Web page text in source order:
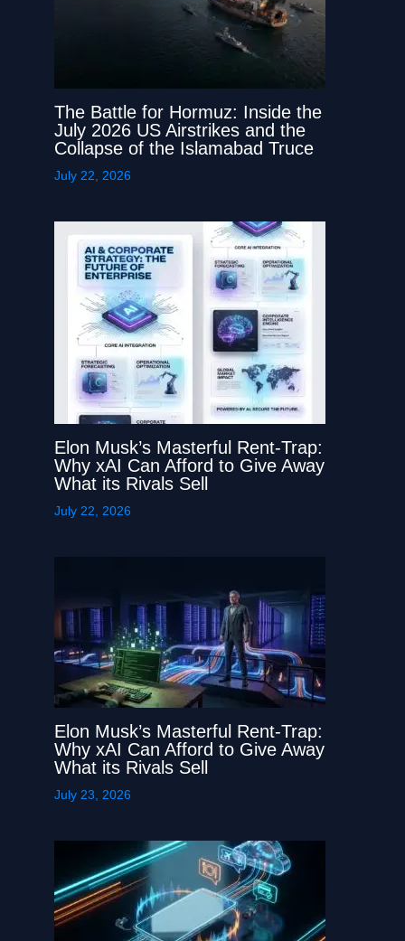
The Battle for Hormuz: Inside the
July 2026 US Airstrikes and the
Collapse of the Islamabad Truce
July 22, 2026
Elon Musk’s Masterful Rent-Trap:
Why xAI Can Afford to Give Away
What its Rivals Sell
July 22, 2026
Elon Musk’s Masterful Rent-Trap:
Why xAI Can Afford to Give Away
What its Rivals Sell
July 23, 2026